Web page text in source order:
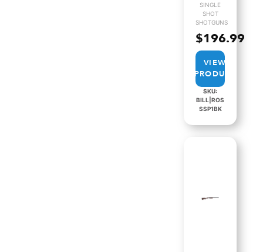
SINGLE
SHOT
SHOTGUNS
$196.99
VIEW
PRODUCT
SKU:
BILL|ROS
SSP1BK